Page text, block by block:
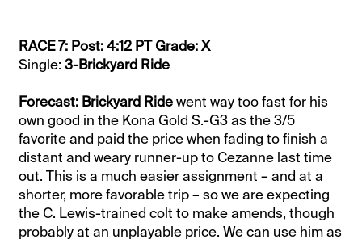
RACE 7: Post: 4:12 PT Grade: X
Single:3-Brickyard Ride
Forecast: Brickyard Ridewent way too fast for his
own good in the Kona Gold S.-G3 as the 3/5
favorite and paid the price when fading to finish a
distant and weary runner-up to Cezanne last time
out. This is a much easier assignment – and at a
shorter, more favorable trip – so we are expecting
the C. Lewis-trained colt to make amends, though
probably at an unplayable price. We can use him as